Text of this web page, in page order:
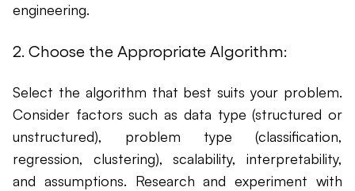
engineering.
2. Choose the Appropriate Algorithm:
Select the algorithm that best suits your problem.
Consider factors such as data type (structured or
unstructured), problem type (classification,
regression, clustering), scalability, interpretability,
and assumptions. Research and experiment with